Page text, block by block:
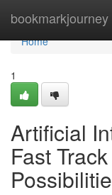
bookmarkjourney
Home
Home
1
Artificial
Fast